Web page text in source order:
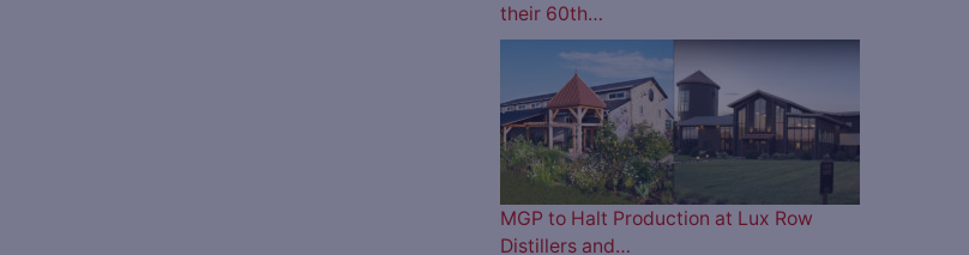
their 60th…
MGP to Halt Production at Lux Row
Distillers and…